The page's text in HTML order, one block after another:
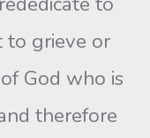
to grieve or
God who is
therefore